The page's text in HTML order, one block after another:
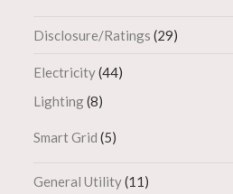
Disclosure/Ratings (29)
Electricity(44)
Lighting(8)
Smart Grid (5)
General Utility(11)